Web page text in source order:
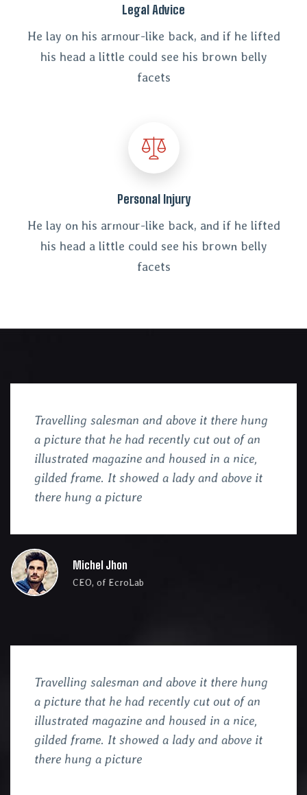
Legal Advice
He lay on his armour-like back, and if he lifted
his head a little could see his brown belly
facets
Personal Injury
He lay on his armour-like back, and if he lifted
his head a little could see his brown belly
facets
Travelling salesman and above it there hung
a picture that he had recently cut out of an
illustrated magazine and housed in a nice,
gilded frame. It showed a lady and above it
there hung a picture
Michel Jhon
CEO, of EcroLab
Travelling salesman and above it there hung
a picture that he had recently cut out of an
illustrated magazine and housed in a nice,
gilded frame. It showed a lady and above it
there hung a picture